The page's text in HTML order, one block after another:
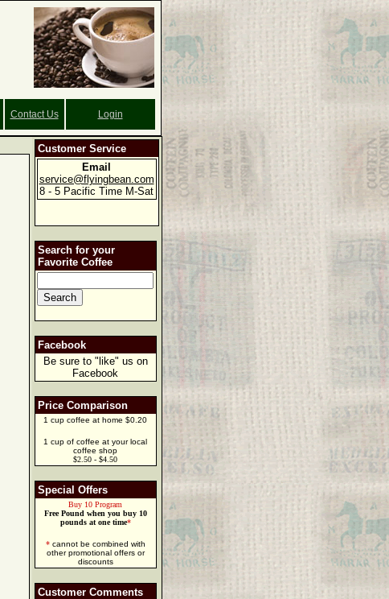
Contact Us Login
Customer Service
Email
service@flyingbean.com
8 - 5 Pacific Time M-Sat
Search for your
Favorite Coffee
Facebook
Be sure to "like" us on
Facebook
Price Comparison
1 cup coffee at home $0.20
1 cup of coffee at your local
coffee shop
$2.50 - $4.50
Special Offers
Buy 10 Program
Free Pound when you buy 10
pounds at one time*
*cannot be combined with
other promotional offers or
discounts
Customer Comments